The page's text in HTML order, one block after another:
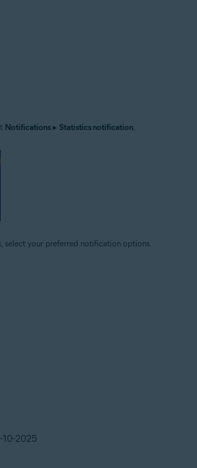
Notifications ▸ Statistics notification.
select your preferred notification options.
2025